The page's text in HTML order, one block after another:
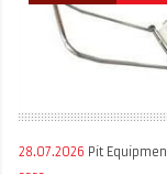
28.07.2026 Pit